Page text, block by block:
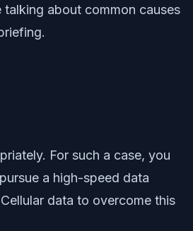
about common causes
For such a case, you
a high-speed data
data to overcome this